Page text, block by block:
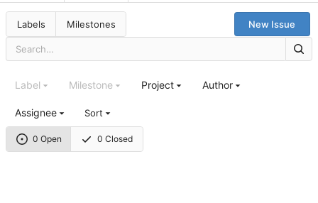
Labels Milestones New Issue
0 Open 0 Closed
Label Milestone Project Author
Assignee Sort